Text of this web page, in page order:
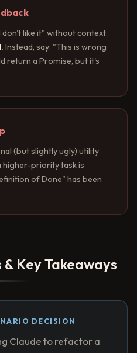
like it" without context.
. Instead, say: "This is wrong
return a Promise, but it's
(but slightly ugly) utility
higher-priority task is
of Done" has been
Key Takeaways
DECISION
Claude to refactor a